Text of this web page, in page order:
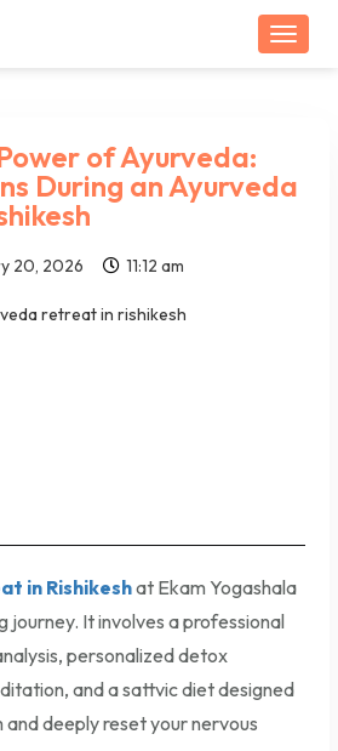
of Ayurveda:
During an Ayurveda
20, 2026 11:12 am
in Rishikeshat Ekam Yogashala
journey. It involves a professional
personalized detox
and a sattvic diet designed
deeply reset your nervous